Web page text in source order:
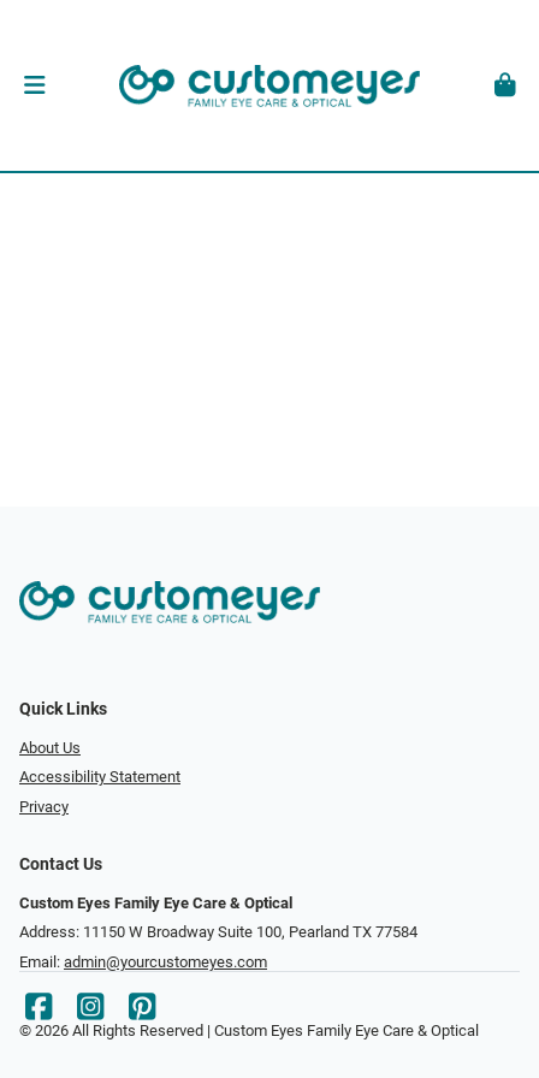
Quick Links
About Us
Accessibility Statement
Privacy
Contact Us
Custom Eyes Family Eye Care & Optical
Address: 11150 W Broadway Suite 100, Pearland TX 77584‎
Email: admin@yourcustomeyes.com
© 2026 All Rights Reserved | Custom Eyes Family Eye Care & Optical